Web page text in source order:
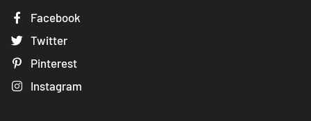
Facebook
Twitter
Pinterest
Instagram